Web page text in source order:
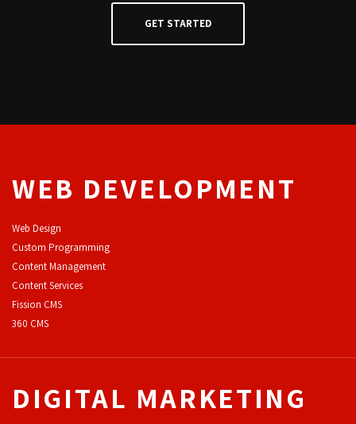
WEB DEVELOPMENT
Web Design
Custom Programming
Content Management
Content Services
Fission CMS
360 CMS
DIGITAL MARKETING